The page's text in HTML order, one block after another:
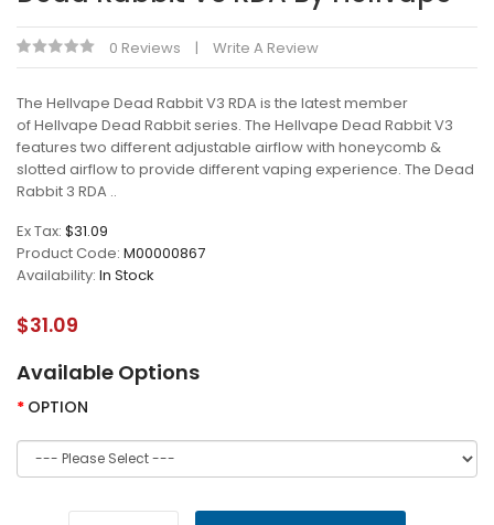
0 Reviews Write A Review
The Hellvape Dead Rabbit V3 RDA is the latest member
of Hellvape Dead Rabbit series. The Hellvape Dead Rabbit V3
features two different adjustable airflow with honeycomb &
slotted airflow to provide different vaping experience. The Dead
Rabbit 3 RDA ..
Ex Tax: $31.09
Product Code: M00000867
Availability: In Stock
$31.09
Available Options
OPTION